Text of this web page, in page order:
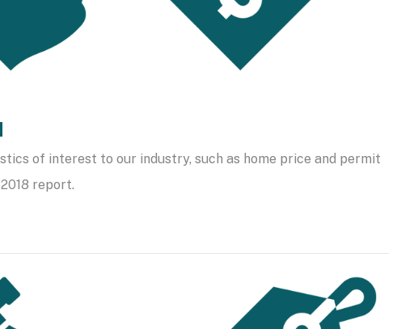
of interest to our industry, such as home price and permit
report.